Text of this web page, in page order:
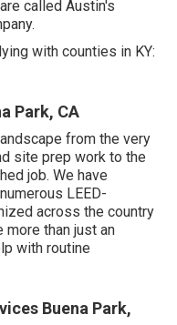
called Austin's
with counties in KY:
Park, CA
from the very
site prep work to the
job. We have
LEED-
across the country
more than just an
with routine
Buena Park,